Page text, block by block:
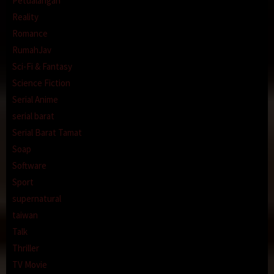
Reality
Romance
RumahJav
Sci-Fi & Fantasy
Science Fiction
Serial Anime
serial barat
Serial Barat Tamat
Soap
Software
Sport
supernatural
taiwan
Talk
Thriller
TV Movie